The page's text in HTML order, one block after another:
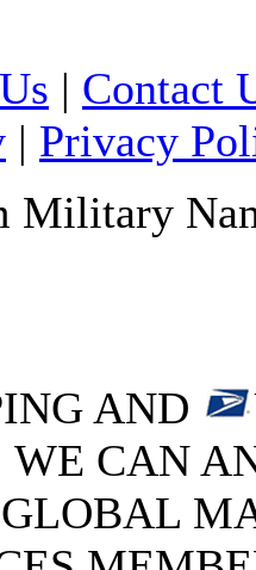
| Contact
| Privacy
Military
AND
CAN